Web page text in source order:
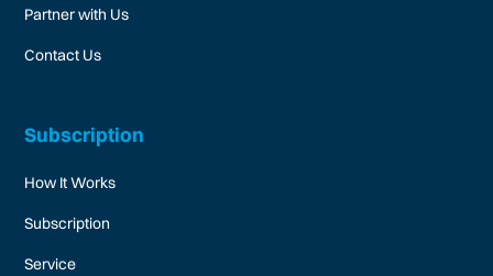
Partner with Us
Contact Us
Subscription
How It Works
Subscription
Service